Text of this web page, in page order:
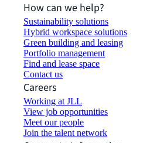
How can we help?
Sustainability solutions
Hybrid workspace solutions
Green building and leasing
Portfolio management
Find and lease space
Contact us
Careers
Working at JLL
View job opportunities
Meet our people
Join the talent network